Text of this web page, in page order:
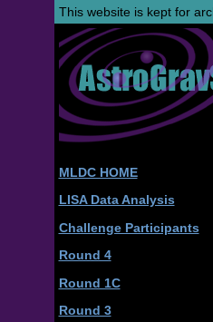
This website is kept for
MLDC HOME
LISA Data Analysis
Challenge Participants
Round 4
Round 1C
Round 3